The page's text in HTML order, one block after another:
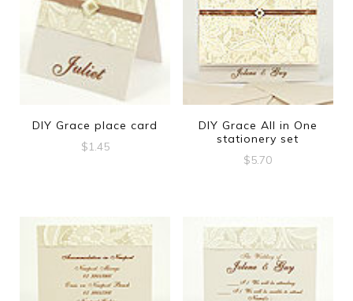
DIY Grace place card
$1.45
DIY Grace All in One
stationery set
$5.70